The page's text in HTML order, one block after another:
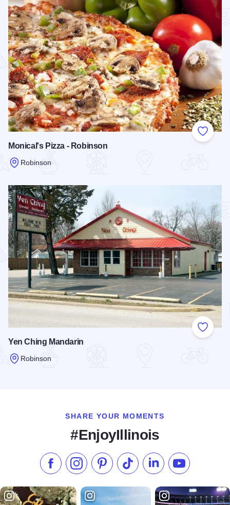
Add to
Monical's Pizza - Robinson
Robinson
Add to
Yen Ching Mandarin
Robinson
SHARE YOUR MOMENTS
#EnjoyIllinois
Like us on Facebook
Follow us on Instagram
Check our Pinterest
Follow us on TikTok
Follow us onSubscribe to